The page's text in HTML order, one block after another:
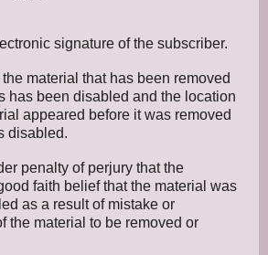
signature of the subscriber.
material that has been removed
has been disabled and the location
appeared before it was removed
disabled.
penalty of perjury that the
faith belief that the material was
as a result of mistake or
the material to be removed or